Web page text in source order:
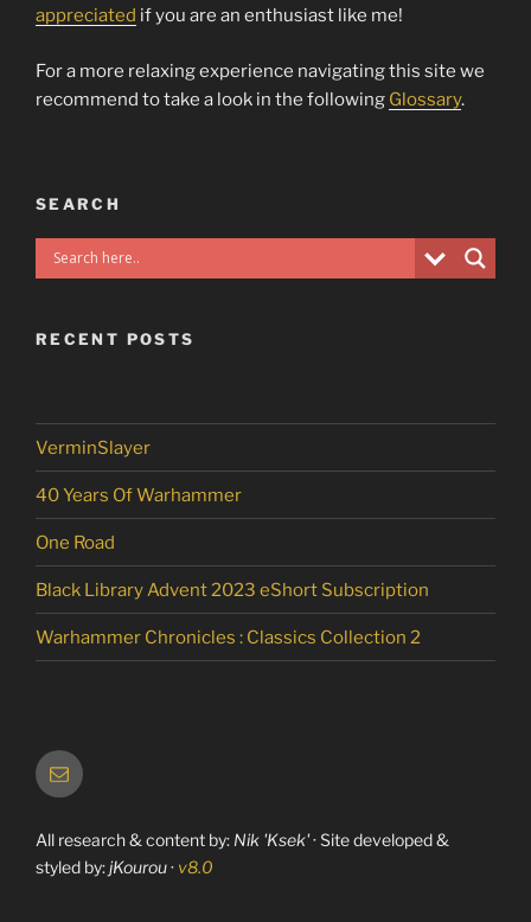
appreciated if you are an enthusiast like me!
For a more relaxing experience navigating this site we
recommend to take a look in the following Glossary.
SEARCH
RECENT POSTS
VerminSlayer
40 Years Of Warhammer
One Road
Black Library Advent 2023 eShort Subscription
Warhammer Chronicles : Classics Collection 2
Email
All research & content by: Nik 'Ksek'· Site developed &
styled by:jKourou· v8.0